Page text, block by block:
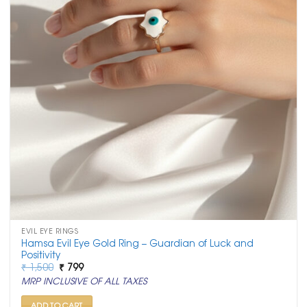
EVIL EYE RINGS
Hamsa Evil Eye Gold Ring – Guardian of Luck and
Positivity
₹1,500 Original
price
was:
₹ 1,500.
₹ 799Current
price
is:
₹ 799.
MRP INCLUSIVE OF ALL TAXES